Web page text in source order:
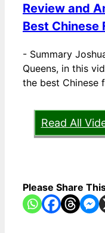
Review and
Best Chinese
- Summary
Queens, in this
the best Chinese
Read All
Please Share